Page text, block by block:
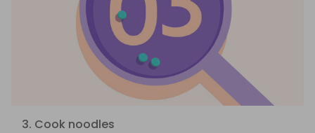
3. Cook noodles